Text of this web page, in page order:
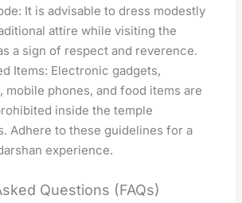
It is advisable to dress modestly
attire while visiting the
a sign of respect and reverence.
Items: Electronic gadgets,
mobile phones, and food items are
inside the temple
Adhere to these guidelines for a
experience.
Questions (FAQs)